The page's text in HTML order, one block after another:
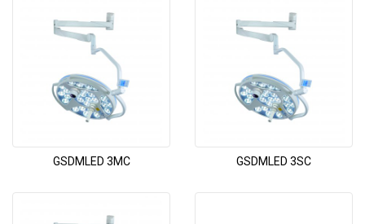
GSDMLED 3MC GSDMLED 3SC